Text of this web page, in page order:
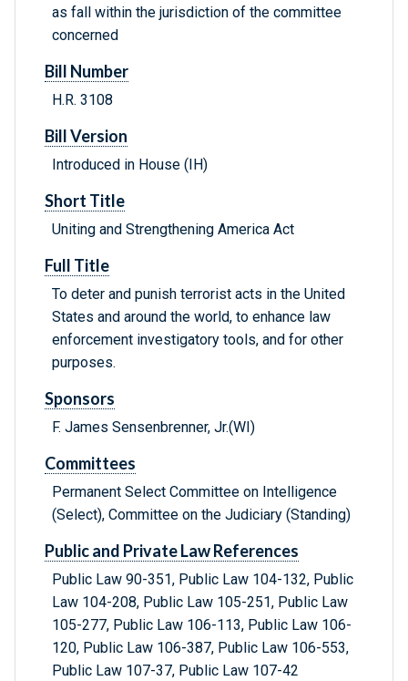
as fall within the jurisdiction of the committee
concerned
Bill Number
H.R. 3108
Bill Version
Introduced in House (IH)
Short Title
Uniting and Strengthening America Act
Full Title
To deter and punish terrorist acts in the United
States and around the world, to enhance law
enforcement investigatory tools, and for other
purposes.
Sponsors
F. James Sensenbrenner, Jr.(WI)
Committees
Permanent Select Committee on Intelligence
(Select), Committee on the Judiciary (Standing)
Public and Private Law References
Public Law 90-351, Public Law 104-132, Public
Law 104-208, Public Law 105-251, Public Law
105-277, Public Law 106-113, Public Law 106-
120, Public Law 106-387, Public Law 106-553,
Public Law 107-37, Public Law 107-42